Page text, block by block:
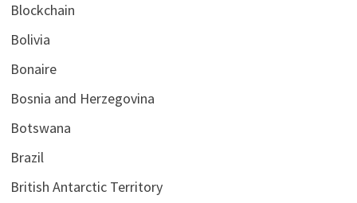
Blockchain
Bolivia
Bonaire
Bosnia and Herzegovina
Botswana
Brazil
British Antarctic Territory